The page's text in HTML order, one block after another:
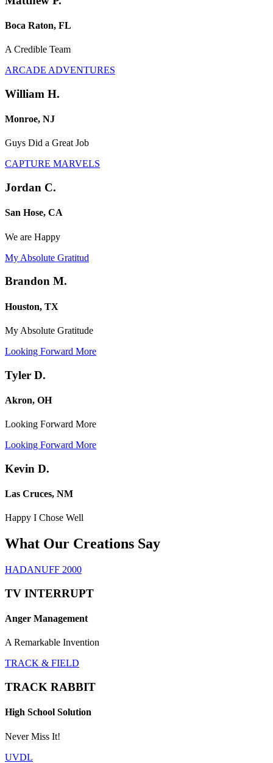
Boca Raton, FL
A Credible Team
ARCADE ADVENTURES
William H.
Monroe, NJ
Guys Did a Great Job
CAPTURE MARVELS
Jordan C.
San Hose, CA
We are Happy
My Absolute Gratitud
Brandon M.
Houston, TX
My Absolute Gratitude
Looking Forward More
Tyler D.
Akron, OH
Looking Forward More
Looking Forward More
Kevin D.
Las Cruces, NM
Happy I Chose Well
What Our Creations Say
HADANUFF 2000
TV INTERRUPT
Anger Management
A Remarkable Invention
TRACK & FIELD
TRACK RABBIT
High School Solution
Never Miss It!
UVDL